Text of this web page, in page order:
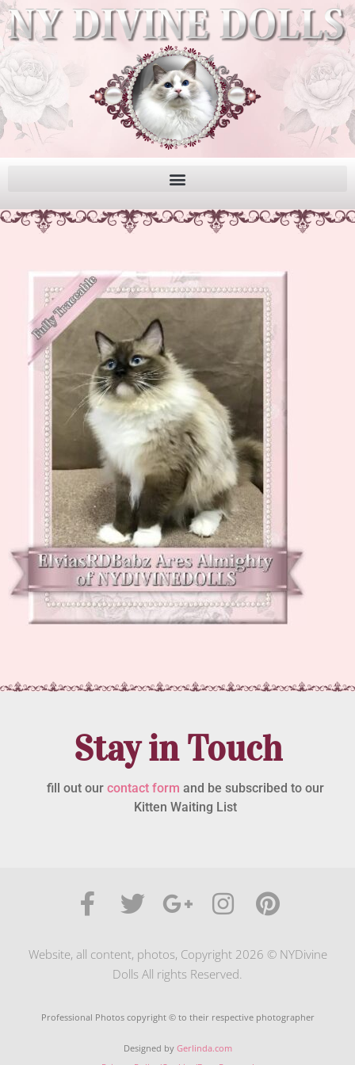
Stay in Touch
fill out our contact form and be subscribed to our
Kitten Waiting List
Website, all content, photos, Copyright 2026 © NYDivine
Dolls All rights Reserved.
Professional Photos copyright © to their respective photographer
Designed by Gerlinda.com